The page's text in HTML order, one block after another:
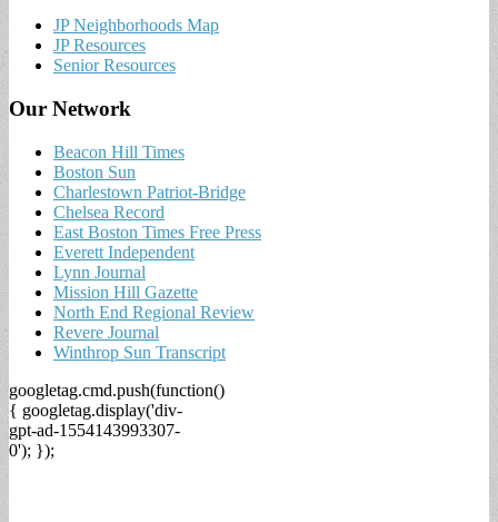
JP Neighborhoods Map
JP Resources
Senior Resources
Our Network
Beacon Hill Times
Boston Sun
Charlestown Patriot-Bridge
Chelsea Record
East Boston Times Free Press
Everett Independent
Lynn Journal
Mission Hill Gazette
North End Regional Review
Revere Journal
Winthrop Sun Transcript
googletag.cmd.push(function()
{ googletag.display('div-
gpt-ad-1554143993307-
0'); });